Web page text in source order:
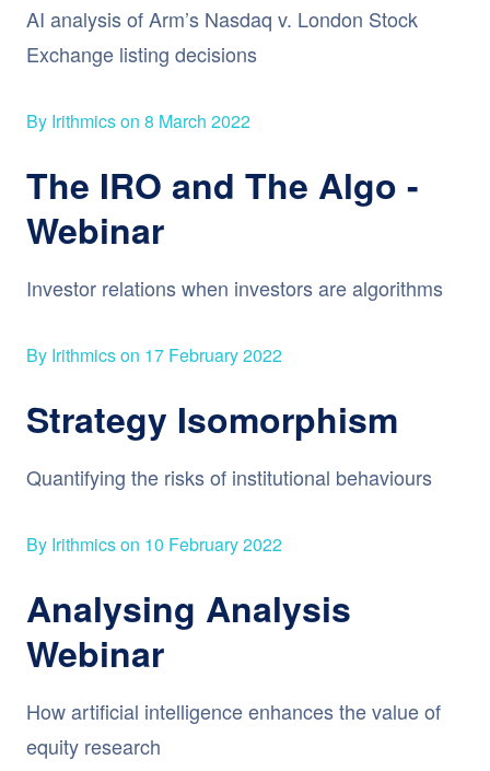
AI analysis of Arm’s Nasdaq v. London Stock
Exchange listing decisions
By Irithmics on 8 March 2022
The IRO and The Algo -
Webinar
Investor relations when investors are algorithms
By Irithmics on 17 February 2022
Strategy Isomorphism
Quantifying the risks of institutional behaviours
By Irithmics on 10 February 2022
Analysing Analysis
Webinar
How artificial intelligence enhances the value of
equity research